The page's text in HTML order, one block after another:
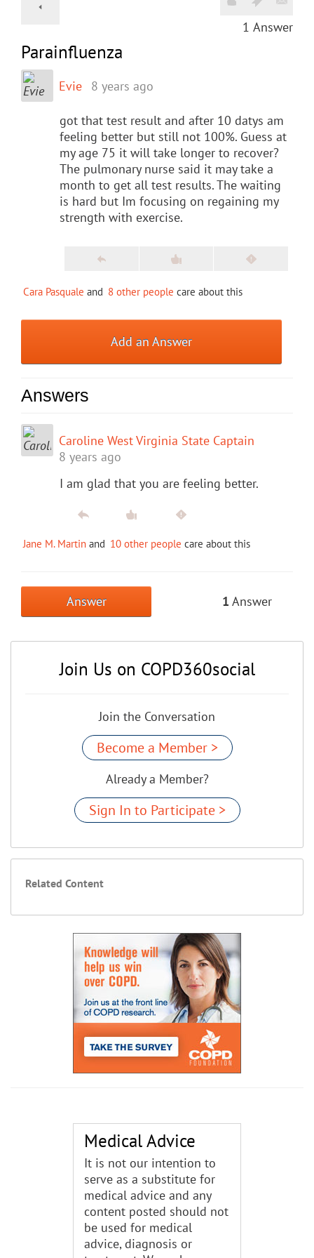
1 Answer
Parainfluenza
Evie 8 years ago
got that test result and after 10 datys am
feeling better but still not 100%. Guess at
my age 75 it will take longer to recover?
The pulmonary nurse said it may take a
month to get all test results. The waiting
is hard but Im focusing on regaining my
strength with exercise.
Cara Pasquale and 8 other people care about this
Add an Answer
Answers
Caroline West Virginia State Captain
8 years ago
I am glad that you are feeling better.
Jane M. Martin and 10 other people care about this
Answer 1 Answer
Join Us on COPD360social
Join the Conversation
Become a Member >
Already a Member?
Sign In to Participate >
Related Content
Medical Advice
It is not our intention to
serve as a substitute for
medical advice and any
content posted should not
be used for medical
advice, diagnosis or